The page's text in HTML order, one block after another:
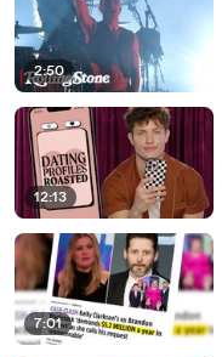
2:50
12:13
7:01